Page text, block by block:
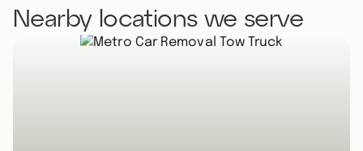
Nearby locations we serve